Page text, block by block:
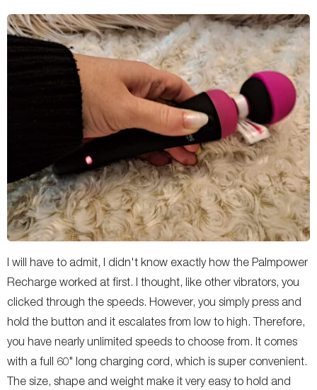
I will have to admit, I didn't know exactly how the Palmpower
Recharge worked at first. I thought, like other vibrators, you
clicked through the speeds. However, you simply press and
hold the button and it escalates from low to high. Therefore,
you have nearly unlimited speeds to choose from. It comes
with a full 60" long charging cord, which is super convenient.
The size, shape and weight make it very easy to hold and